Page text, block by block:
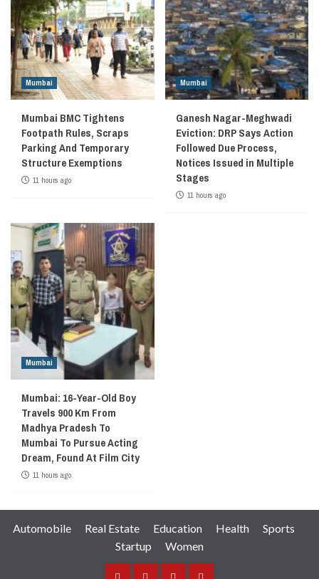
Mumbai
Mumbai BMC Tightens
Footpath Rules, Scraps
Parking And Temporary
Structure Exemptions
11 hours ago
Mumbai
Ganesh Nagar-Meghwadi
Eviction: DRP Says Action
Followed Due Process,
Notices Issued in Multiple
Stages
11 hours ago
Mumbai
Mumbai: 16-Year-Old Boy
Travels 900 Km From
Madhya Pradesh To
Mumbai To Pursue Acting
Dream, Found At Film City
11 hours ago
Automobile Real Estate Education Health
Sports
Startup
Women